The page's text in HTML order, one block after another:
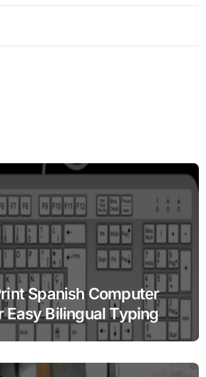
Spanish Computer
Easy Bilingual Typing